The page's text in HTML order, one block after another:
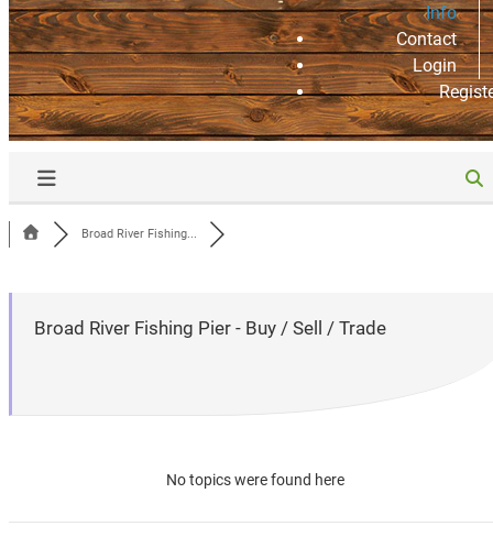
Info
Contact
Login
Broad River Fishing...
Broad River Fishing Pier - Buy / Sell / Trade
No topics were found here